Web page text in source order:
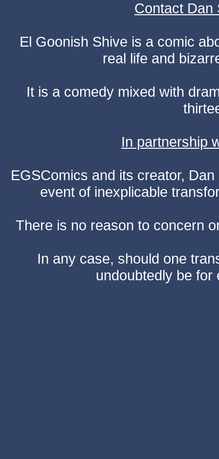
Contact Dan
El Goonish Shive is a comic
real life and
It is a comedy mixed with
In partnership
EGSComics and its creator,
event of inexplicable
There is no reason to concern
In any case, should one
undoubtedly be